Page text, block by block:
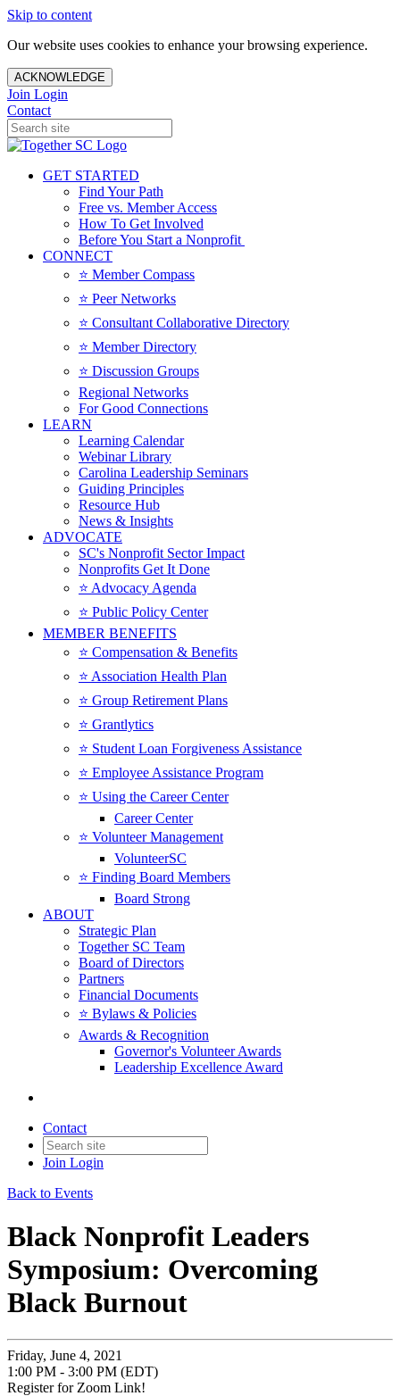
Skip to content
Our website uses cookies to enhance your browsing experience.
ACKNOWLEDGE
Join Login
Contact
GET STARTED
Find Your Path
Free vs. Member Access
How To Get Involved
Before You Start a Nonprofit
CONNECT
⭐️ Member Compass
⭐️ Peer Networks
⭐️ Consultant Collaborative Directory
⭐️ Member Directory
⭐️ Discussion Groups
Regional Networks
For Good Connections
LEARN
Learning Calendar
Webinar Library
Carolina Leadership Seminars
Guiding Principles
Resource Hub
News & Insights
ADVOCATE
SC's Nonprofit Sector Impact
Nonprofits Get It Done
⭐️ Advocacy Agenda
⭐️ Public Policy Center
MEMBER BENEFITS
⭐️ Compensation & Benefits
⭐️ Association Health Plan
⭐️ Group Retirement Plans
⭐️ Grantlytics
⭐️ Student Loan Forgiveness Assistance
⭐️ Employee Assistance Program
⭐️ Using the Career Center
Career Center
⭐️ Volunteer Management
VolunteerSC
⭐️ Finding Board Members
Board Strong
ABOUT
Strategic Plan
Together SC Team
Board of Directors
Partners
Financial Documents
⭐️ Bylaws & Policies
Awards & Recognition
Governor's Volunteer Awards
Leadership Excellence Award
Contact
Join Login
Back to Events
Black Nonprofit Leaders
Symposium: Overcoming
Black Burnout
Friday, June 4, 2021
1:00 PM - 3:00 PM (EDT)
Register for Zoom Link!